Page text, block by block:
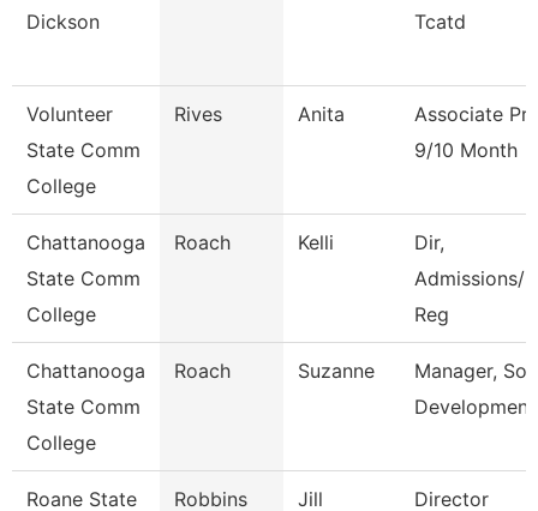
Dickson
Tcatd
Volunteer
State Comm
College
Rives Anita
Associate
9/10 Month
Chattanooga
State Comm
College
Roach Kelli
Dir,
Admissions/
Reg
Chattanooga
State Comm
College
Roach Suzanne
Manager,
Development
Roane State
Robbins Jill Director